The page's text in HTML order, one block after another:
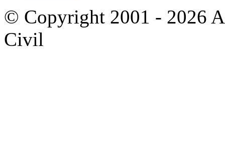
© Copyright 2001 - 2026
Civil